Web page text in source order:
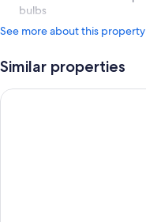
bulbs
See more about this property
Similar properties
Excellence Carmen